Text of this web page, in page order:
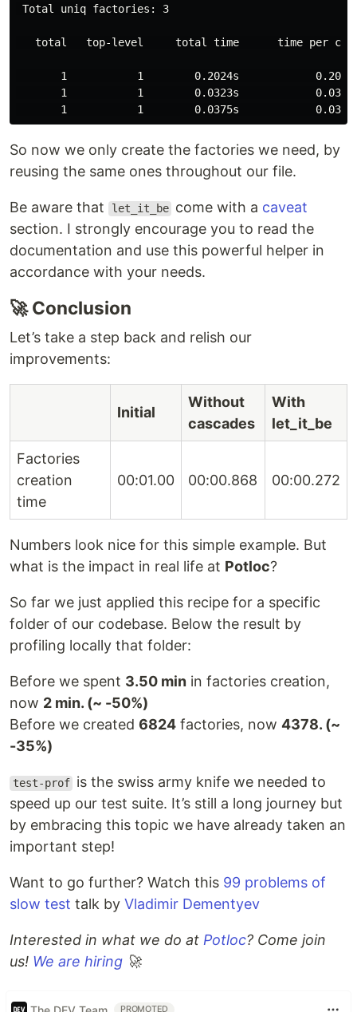
Total uniq factories: 3
total   top-level     total time      time per
1           1        0.2024s
1           1        0.0323s
So now we only create the factories we need, by
reusing the same ones throughout our file.
Be aware that let_it_be come with a caveat
section. I strongly encourage you to read the
documentation and use this powerful helper in
accordance with your needs.
🚀 Conclusion
Let’s take a step back and relish our
improvements:
Initial
Without
cascades
With
let_it_be
Factories
creation
time
00:01.00 00:00.868 00:00.272
Numbers look nice for this simple example. But
what is the impact in real life at Potloc?
So far we just applied this recipe for a specific
folder of our codebase. Below the result by
profiling locally that folder:
Before we spent 3.50 min in factories creation,
now 2 min. (~ -50%)
Before we created 6824 factories, now 4378. (~
-35%)
test-prof is the swiss army knife we needed to
speed up our test suite. It’s still a long journey but
by embracing this topic we have already taken an
important step!
Want to go further? Watch this 99 problems of
slow test talk by Vladimir Dementyev
Interested in what we do at Potloc? Come join
us! We are hiring 🚀
PROMOTED